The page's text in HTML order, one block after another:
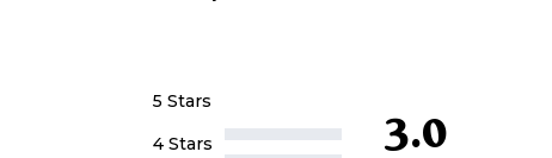
5 Stars
4 Stars
3.0